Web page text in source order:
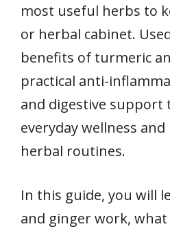
most useful herbs to
or herbal cabinet.
benefits of turmeric
practical anti-
and digestive
everyday wellness
herbal routines.
In this guide, you will
and ginger work,